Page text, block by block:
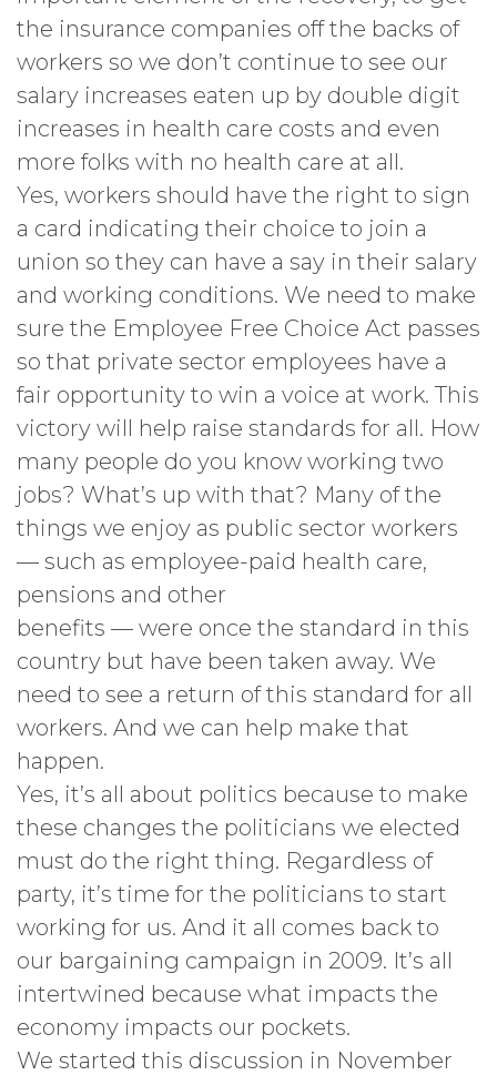
the insurance companies off the backs of
workers so we don’t continue to see our
salary increases eaten up by double digit
increases in health care costs and even
more folks with no health care at all.
Yes, workers should have the right to sign
a card indicating their choice to join a
union so they can have a say in their salary
and working conditions. We need to make
sure the Employee Free Choice Act passes
so that private sector employees have a
fair opportunity to win a voice at work. This
victory will help raise standards for all. How
many people do you know working two
jobs? What’s up with that? Many of the
things we enjoy as public sector workers
— such as employee-paid health care,
pensions and other
benefits — were once the standard in this
country but have been taken away. We
need to see a return of this standard for all
workers. And we can help make that
happen.
Yes, it’s all about politics because to make
these changes the politicians we elected
must do the right thing. Regardless of
party, it’s time for the politicians to start
working for us. And it all comes back to
our bargaining campaign in 2009. It’s all
intertwined because what impacts the
economy impacts our pockets.
We started this discussion in November